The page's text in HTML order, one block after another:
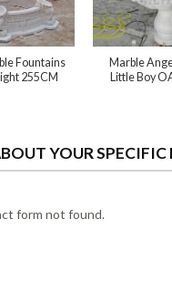
Fountains
255CM
Marble
Little Boy
YOUR
form not found.